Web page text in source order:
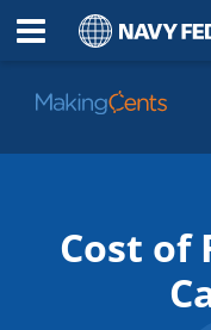
Go
MakingCents
Cost of